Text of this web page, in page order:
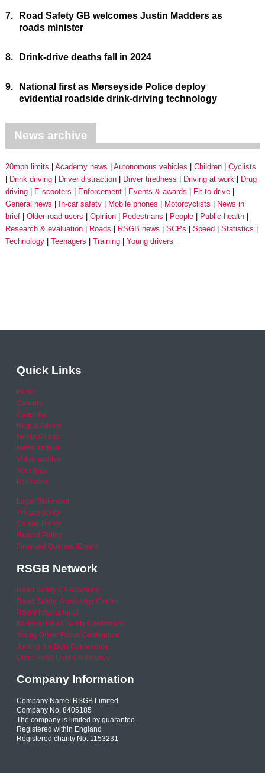
7.
Road Safety GB welcomes Justin Madders as
roads minister
8. Drink-drive deaths fall in 2024
9.
National first as Merseyside Police deploy
evidential roadside drink-driving technology
News archive
20mph limits Academy news Autonomous vehicles Children
Cyclists
Drink driving
Driver distraction Driver tiredness Driving at work
Drug
driving
E-scooters Enforcement Events & awards
Fit to drive
General news
In-car safety Mobile phones Motorcyclists
News in
brief
Older road users Opinion Pedestrians People
Public health
Research & evaluation
Roads RSGB news SCPs Speed
Statistics
Technology
Teenagers Training Young drivers
Quick Links
Home
Careers
Calendar
Help & Advice
Media Centre
News archive
Video archive
Your Area
RSO area
Legal Statement
Privacy policy
Cookie Policy
Refund Policy
Financial Queries (Email)
RSGB Network
Road Safety GB Academy
Road Safety Knowledge Centre
RSGB International
National Road Safety Conference
Young Driver Focus Conference
Joining the Dots Conference
Older Road User Conference
Company Information
Company Name: RSGB Limited
Company No. 8405185
The company is limited by guarantee
Registered within England
Registered charity No. 1153231